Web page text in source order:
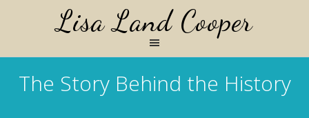
Lisa Land Cooper
The Story Behind the History